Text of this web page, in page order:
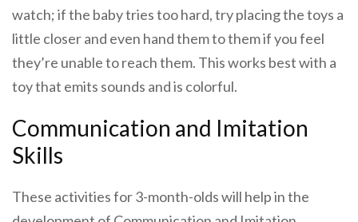
watch; if the baby tries too hard, try placing the toys a
little closer and even hand them to them if you feel
they’re unable to reach them. This works best with a
toy that emits sounds and is colorful.
Communication and Imitation
Skills
These activities for 3-month-olds will help in the